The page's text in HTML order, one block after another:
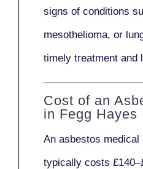
signs of conditions
mesothelioma, or
timely treatment and
Cost of an
in Fegg Hayes
An asbestos medical
typically costs